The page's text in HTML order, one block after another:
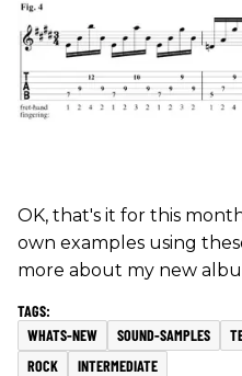
OK, that's it for this
own examples using
more about my new
WHATS-NEW SOUND-SAMPLES
ROCK
INTERMEDIATE